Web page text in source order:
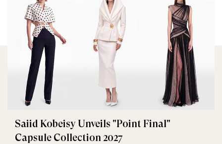
Saiid Kobeisy Unveils "Point Final"
Capsule Collection 2027